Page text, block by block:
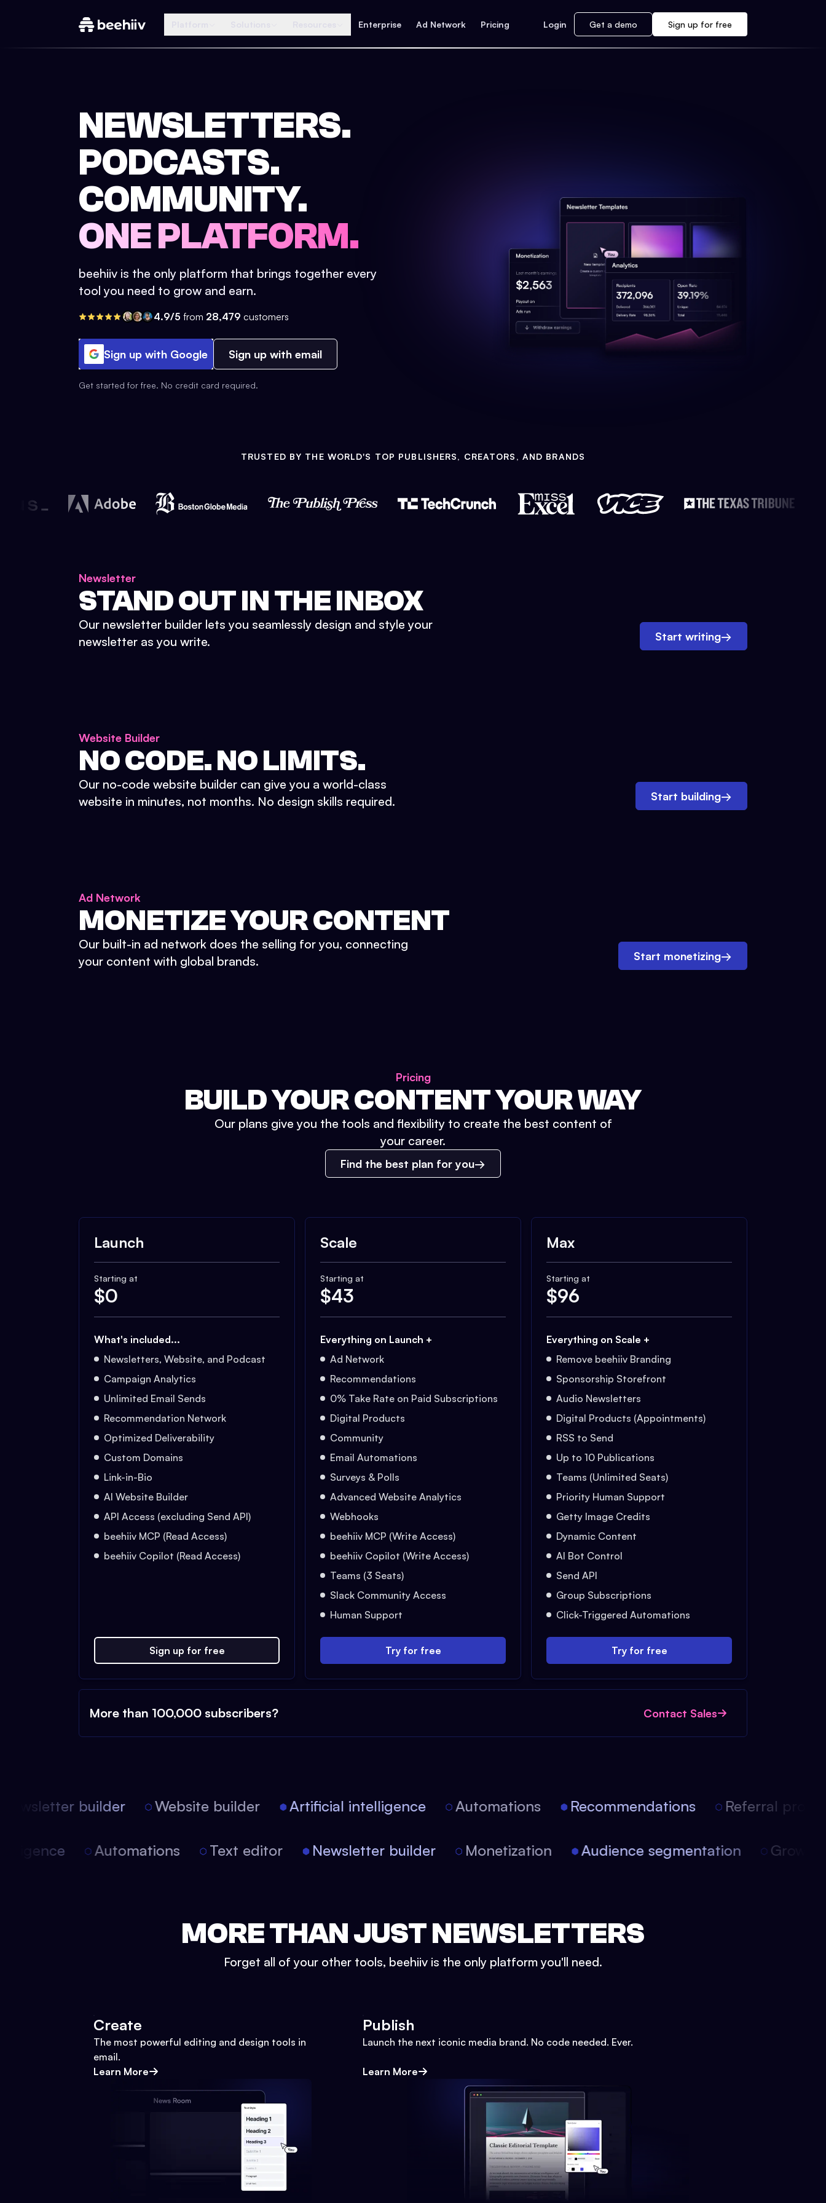
Enterprise Ad Network Pricing Login Get a demo Sign up for free
NEWSLETTERS.
PODCASTS.
COMMUNITY.
ONE PLATFORM.
beehiiv is the only platform that brings together every
tool you need to grow and earn.
4.9/5 from 28,479 customers
Sign up with Google Sign up with email
Get started for free. No credit card required.
TRUSTED BY THE WORLD'S TOP PUBLISHERS, CREATORS, AND BRANDS
Newsletter
STAND OUT IN THE INBOX
Our newsletter builder lets you seamlessly design and style your
newsletter as you write.
Start writing→
Website Builder
NO CODE. NO LIMITS.
Our no-code website builder can give you a world-class
website in minutes, not months. No design skills required.
Start building→
Ad Network
MONETIZE YOUR CONTENT
Our built-in ad network does the selling for you, connecting
your content with global brands.
Start monetizing→
Pricing
BUILD YOUR CONTENT YOUR WAY
Our plans give you the tools and flexibility to create the best content of
your career.
Find the best plan for you
Launch
Starting at
$0
What's included...
Newsletters, Website, and Podcast
Campaign Analytics
Unlimited Email Sends
Recommendation Network
Optimized Deliverability
Custom Domains
Link-in-Bio
AI Website Builder
API Access (excluding Send API)
beehiiv MCP (Read Access)
beehiiv Copilot (Read Access)
Sign up for free
Scale
Starting at
$43
Everything on Launch +
Ad Network
Recommendations
0% Take Rate on Paid Subscriptions
Digital Products
Community
Email Automations
Surveys & Polls
Advanced Website Analytics
Webhooks
beehiiv MCP (Write Access)
beehiiv Copilot (Write Access)
Teams (3 Seats)
Slack Community Access
Human Support
Try for free
Max
Starting at
$96
Everything on Scale +
Remove beehiiv Branding
Sponsorship Storefront
Audio Newsletters
Digital Products (Appointments)
RSS to Send
Up to 10 Publications
Teams (Unlimited Seats)
Priority Human Support
Getty Image Credits
Dynamic Content
AI Bot Control
Send API
Group Subscriptions
Click-Triggered Automations
Try for free
More than 100,000 subscribers? Contact Sales
builder Website builder Artificial intelligence Automations Recommendations Referral
Automations Text editor Newsletter builder Monetization Audience segmentation
MORE THAN JUST NEWSLETTERS
Forget all of your other tools, beehiiv is the only platform you'll need.
Create
The most powerful editing and design tools in
email.
Learn More
Publish
Launch the next iconic media brand. No code needed. Ever.
Learn More